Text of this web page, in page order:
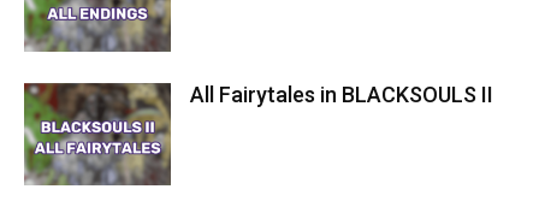
All Fairytales in BLACKSOULS II